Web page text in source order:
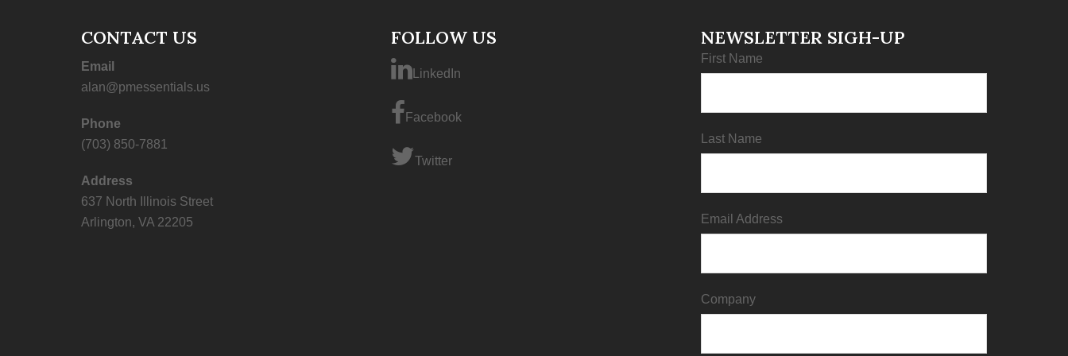
CONTACT US
Email
alan@pmessentials.us
Phone
(703) 850-7881
Address
637 North Illinois Street
Arlington, VA 22205
FOLLOW US
LinkedIn
Facebook
Twitter
NEWSLETTER SIGH-UP
First Name
Last Name
Email Address
Company